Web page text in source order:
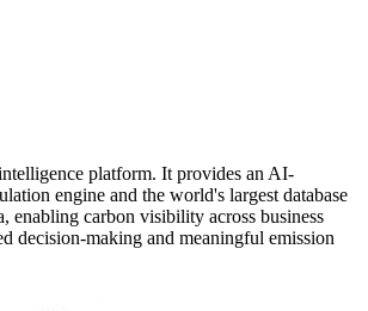
platform. It provides an AI-
engine and the world's largest database
enabling carbon visibility across business
decision-making and meaningful emission